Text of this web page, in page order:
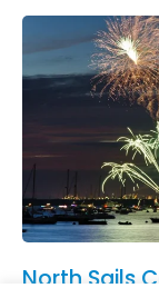
North Sails